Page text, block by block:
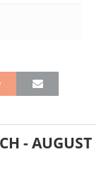
-AUGUST